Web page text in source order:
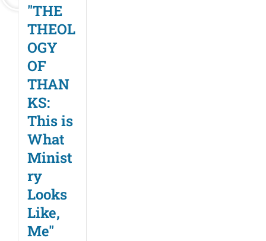
"THE
THEOL
OGY
OF
THAN
KS:
This is
What
Minist
ry
Looks
Like,
Me"